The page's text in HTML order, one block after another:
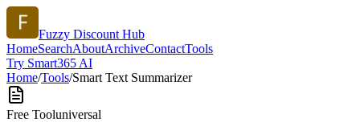
Fuzzy Discount Hub
HomeSearchAboutArchiveContactTools
Try Smart365 AI
Home/Tools/Smart Text Summarizer
Free Tooluniversal